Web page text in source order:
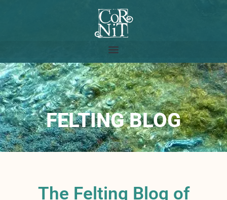
FELTING BLOG
The Felting Blog of